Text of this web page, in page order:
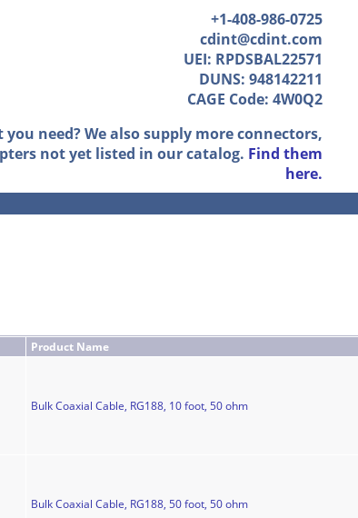
+1-408-986-0725
cdint@cdint.com
UEI: RPDSBAL22571
DUNS: 948142211
CAGE Code: 4W0Q2
need? We also supply more connectors,
not yet listed in our catalog. Find them
here.
Product Name
Bulk Coaxial Cable, RG188, 10 foot, 50 ohm
Bulk Coaxial Cable, RG188, 50 foot, 50 ohm